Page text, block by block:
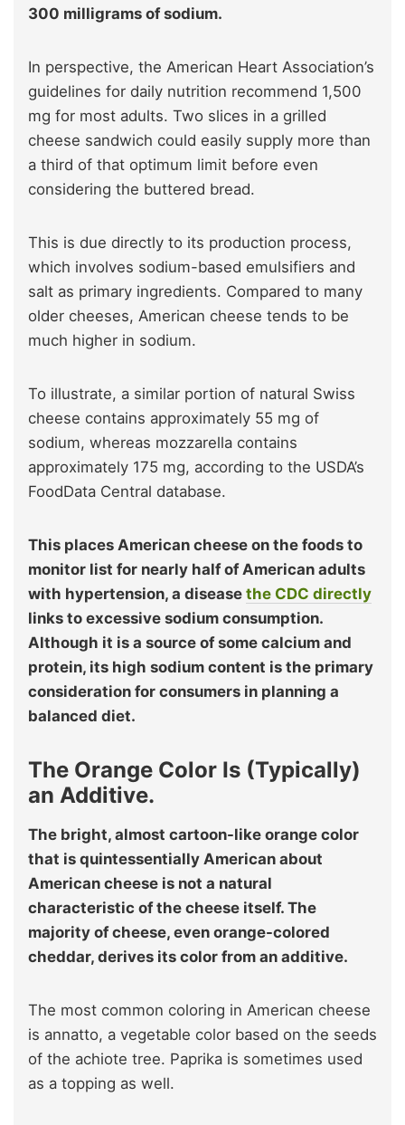
300 milligrams of sodium.
In perspective, the American Heart Association’s
guidelines for daily nutrition recommend 1,500
mg for most adults. Two slices in a grilled
cheese sandwich could easily supply more than
a third of that optimum limit before even
considering the buttered bread.
This is due directly to its production process,
which involves sodium-based emulsifiers and
salt as primary ingredients. Compared to many
older cheeses, American cheese tends to be
much higher in sodium.
To illustrate, a similar portion of natural Swiss
cheese contains approximately 55 mg of
sodium, whereas mozzarella contains
approximately 175 mg, according to the USDA’s
FoodData Central database.
This places American cheese on the foods to
monitor list for nearly half of American adults
with hypertension, a disease the CDC directly
links to excessive sodium consumption.
Although it is a source of some calcium and
protein, its high sodium content is the primary
consideration for consumers in planning a
balanced diet.
The Orange Color Is (Typically)
an Additive.
The bright, almost cartoon-like orange color
that is quintessentially American about
American cheese is not a natural
characteristic of the cheese itself. The
majority of cheese, even orange-colored
cheddar, derives its color from an additive.
The most common coloring in American cheese
is annatto, a vegetable color based on the seeds
of the achiote tree. Paprika is sometimes used
as a topping as well.